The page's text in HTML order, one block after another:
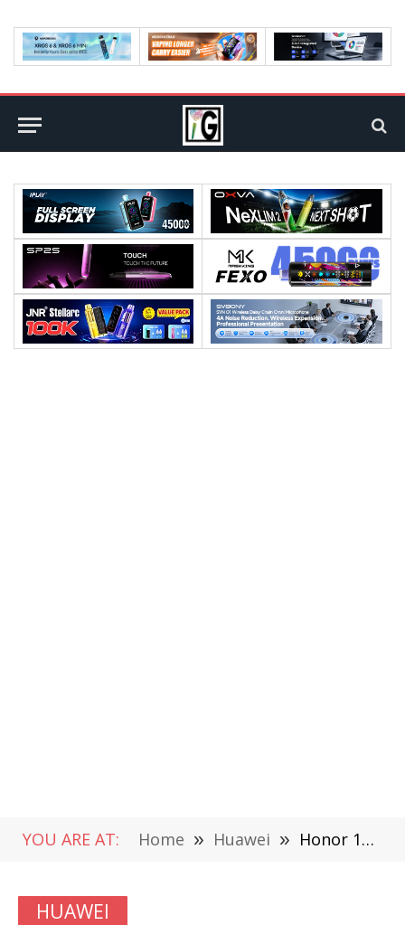
YOU ARE AT: Home » Huawei » Honor 12.3-inch MagicPad 2 Panel Preheating: 3K 144Hz OLED Screen
HUAWEI